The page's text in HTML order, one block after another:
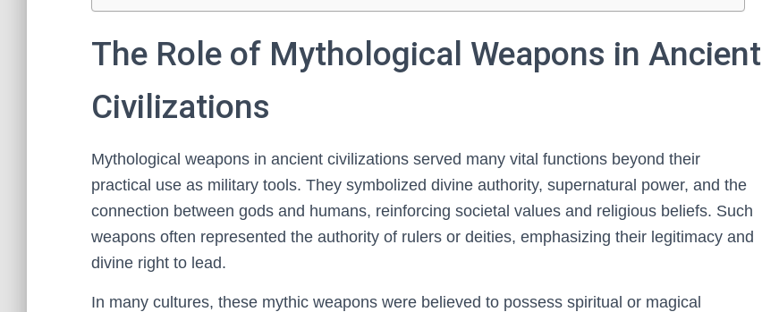
The Role of Mythological Weapons in Ancient
Civilizations
Mythological weapons in ancient civilizations served many vital functions beyond their
practical use as military tools. They symbolized divine authority, supernatural power, and the
connection between gods and humans, reinforcing societal values and religious beliefs. Such
weapons often represented the authority of rulers or deities, emphasizing their legitimacy and
divine right to lead.
In many cultures, these mythic weapons were believed to possess spiritual or magical